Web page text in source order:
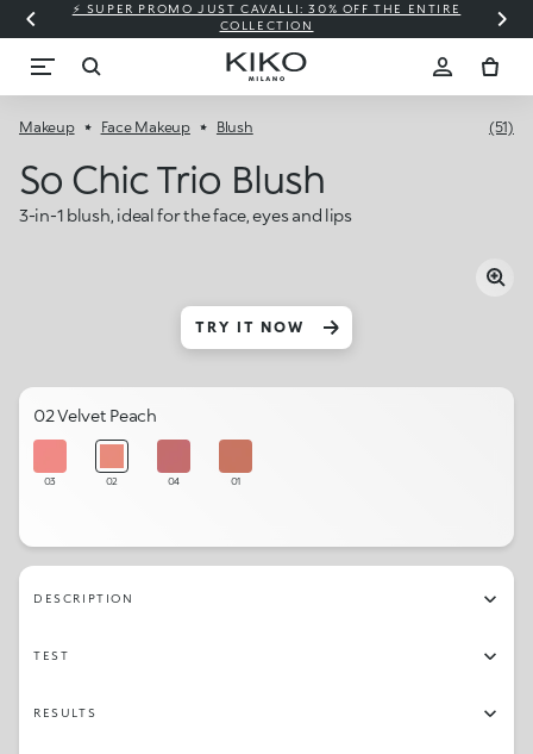
⚡ SUPER PROMO JUST CAVALLI: 30% OFF THE ENTIRE
COLLECTION
Makeup Face Makeup Blush (51)
So Chic Trio Blush
3-in-1 blush, ideal for the face, eyes and lips
TRY IT NOW
02 Velvet Peach
03 02 04 01
DESCRIPTION
TEST
RESULTS